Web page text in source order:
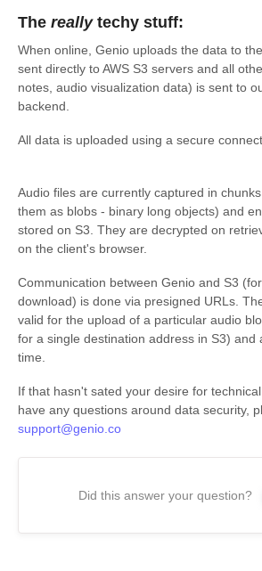
The really techy stuff:
When online, Genio uploads the data to
sent directly to AWS S3 servers and all
notes, audio visualization data) is sent to
backend.
All data is uploaded using a secure
Audio files are currently captured in
them as blobs - binary long objects) and
stored on S3. They are decrypted on
on the client's browser.
Communication between Genio and S3
download) is done via presigned URLs.
valid for the upload of a particular audio
for a single destination address in S3) and
time.
If that hasn't sated your desire for
have any questions around data security,
support@genio.co
Did this answer your question?